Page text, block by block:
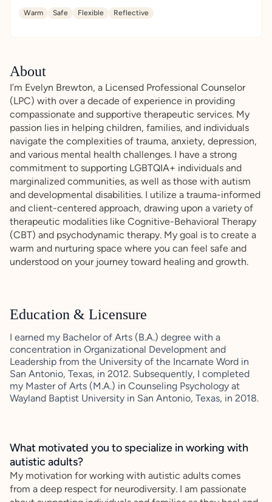
Warm Safe Flexible Reflective
About
I’m Evelyn Brewton, a Licensed Professional Counselor
(LPC) with over a decade of experience in providing
compassionate and supportive therapeutic services. My
passion lies in helping children, families, and individuals
navigate the complexities of trauma, anxiety, depression,
and various mental health challenges. I have a strong
commitment to supporting LGBTQIA+ individuals and
marginalized communities, as well as those with autism
and developmental disabilities. I utilize a trauma-informed
and client-centered approach, drawing upon a variety of
therapeutic modalities like Cognitive-Behavioral Therapy
(CBT) and psychodynamic therapy. My goal is to create a
warm and nurturing space where you can feel safe and
understood on your journey toward healing and growth.
Education & Licensure
I earned my Bachelor of Arts (B.A.) degree with a
concentration in Organizational Development and
Leadership from the University of the Incarnate Word in
San Antonio, Texas, in 2012. Subsequently, I completed
my Master of Arts (M.A.) in Counseling Psychology at
Wayland Baptist University in San Antonio, Texas, in 2018.
What motivated you to specialize in working with
autistic adults?
My motivation for working with autistic adults comes
from a deep respect for neurodiversity. I am passionate